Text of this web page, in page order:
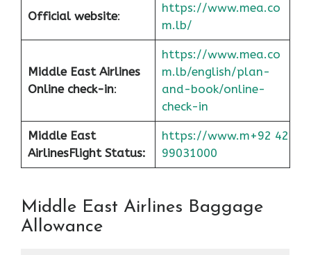
Official website:
https://www.mea.co
m.lb/
Middle East Airlines
Online check-in:
https://www.mea.co
m.lb/english/plan-
and-book/online-
check-in
Middle East
AirlinesFlight Status:
https://www.m+92 42
99031000
Middle East Airlines Baggage
Allowance